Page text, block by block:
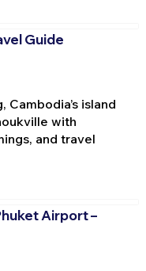
Guide
Cambodia’s island
with
and travel
Airport –